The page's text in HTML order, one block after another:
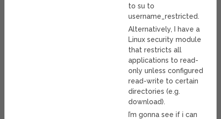
to su to
username_restricted.
Alternatively, I have a
Linux security module
that restricts all
applications to read-
only unless configured
read-write to certain
directories (e.g.
download).
I’m gonna see if i can